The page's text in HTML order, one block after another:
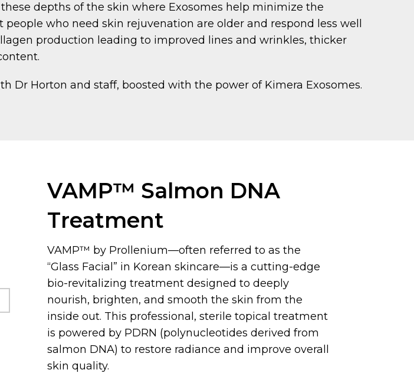
depths of the skin where Exosomes help minimize the
who need skin rejuvenation are older and respond less well
production leading to improved lines and wrinkles, thicker
Dr Horton and staff, boosted with the power of Kimera Exosomes.
VAMP™ Salmon DNA
Treatment
VAMP™ by Prollenium—often referred to as the
“Glass Facial” in Korean skincare—is a cutting-edge
bio-revitalizing treatment designed to deeply
nourish, brighten, and smooth the skin from the
inside out. This professional, sterile topical treatment
is powered by PDRN (polynucleotides derived from
salmon DNA) to restore radiance and improve overall
skin quality.